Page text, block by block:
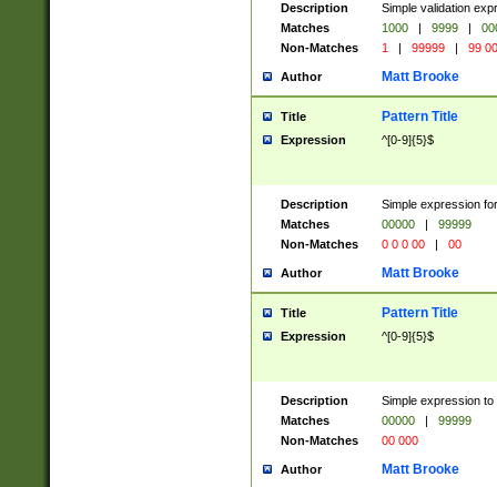
Description
Simple validation
Matches
1000 | 9999 |
Non-Matches
1 | 99999 | 99
Author Matt Brooke
Title Pattern Title
Expression ^[0-9]{5}$
Description
Simple expression
Matches
00000 |
99999
Non-Matches
0 0 0 00 | 00
Author Matt Brooke
Title Pattern Title
Expression ^[0-9]{5}$
Description
Simple expression
Matches
00000 |
99999
Non-Matches
00 000
Author Matt Brooke